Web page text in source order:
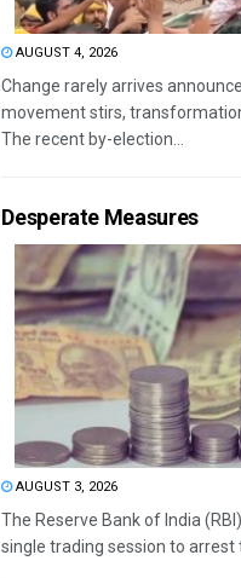
AUGUST 4, 2026
Change rarely arrives
movement stirs,
The recent by-election...
Desperate Measures
AUGUST 3, 2026
The Reserve Bank of India
single trading session to arrest